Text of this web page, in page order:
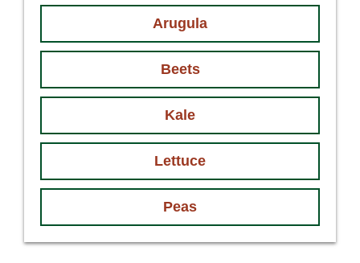
Arugula
Beets
Kale
Lettuce
Peas